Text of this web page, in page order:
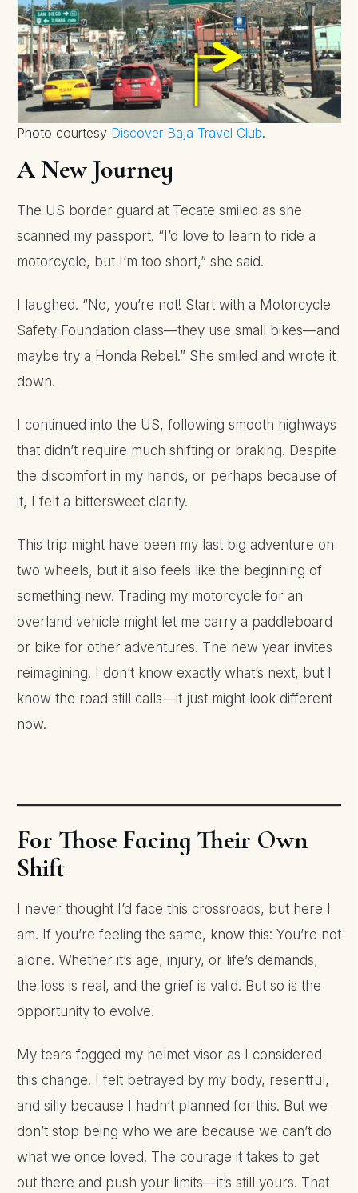
Photo courtesy Discover Baja Travel Club.
A New Journey
The US border guard at Tecate smiled as she
scanned my passport. “I’d love to learn to ride a
motorcycle, but I’m too short,” she said.
I laughed. “No, you’re not! Start with a Motorcycle
Safety Foundation class—they use small bikes—and
maybe try a Honda Rebel.” She smiled and wrote it
down.
I continued into the US, following smooth highways
that didn’t require much shifting or braking. Despite
the discomfort in my hands, or perhaps because of
it, I felt a bittersweet clarity.
This trip might have been my last big adventure on
two wheels, but it also feels like the beginning of
something new. Trading my motorcycle for an
overland vehicle might let me carry a paddleboard
or bike for other adventures. The new year invites
reimagining. I don’t know exactly what’s next, but I
know the road still calls—it just might look different
now.
For Those Facing Their Own
Shift
I never thought I’d face this crossroads, but here I
am. If you’re feeling the same, know this: You’re not
alone. Whether it’s age, injury, or life’s demands,
the loss is real, and the grief is valid. But so is the
opportunity to evolve.
My tears fogged my helmet visor as I considered
this change. I felt betrayed by my body, resentful,
and silly because I hadn’t planned for this. But we
don’t stop being who we are because we can’t do
what we once loved. The courage it takes to get
out there and push your limits—it’s still yours. That